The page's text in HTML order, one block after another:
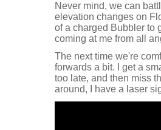
Never mind, we can
elevation changes on
of a charged Bubbler to
coming at me from all
The next time we're
forwards a bit. I get a
too late, and then miss
around, I have a laser